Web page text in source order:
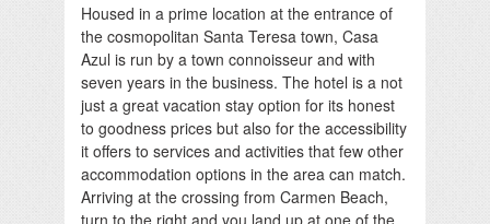
Housed in a prime location at the entrance of
the cosmopolitan Santa Teresa town, Casa
Azul is run by a town connoisseur and with
seven years in the business. The hotel is a not
just a great vacation stay option for its honest
to goodness prices but also for the accessibility
it offers to services and activities that few other
accommodation options in the area can match.
Arriving at the crossing from Carmen Beach,
turn to the right and you land up at one of the